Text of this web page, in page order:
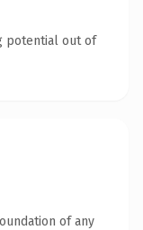
potential out of
of any